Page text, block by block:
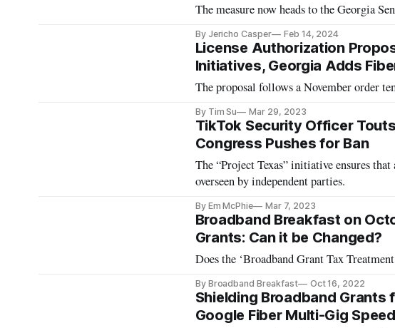
The measure now heads to the Georgia
By Jericho Casper Feb 14, 2024
License Authorization
Initiatives, Georgia Adds
The proposal follows a November order
By Tim Su Mar 29, 2023
TikTok Security Officer
Congress Pushes for Ban
The “Project Texas” initiative ensures
overseen by independent parties.
By Em McPhie Mar 7, 2023
Broadband Breakfast on
Grants: Can it be Changed?
Does the ‘Broadband Grant Tax
By Broadband Breakfast Oct 16, 2022
Shielding Broadband Grants
Google Fiber Multi-Gig